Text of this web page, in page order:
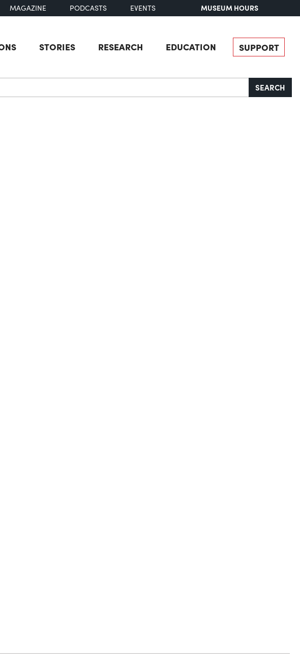
MAGAZINE PODCASTS EVENTS MUSEUM HOURS
STORIES RESEARCH EDUCATION SUPPORT
SEARCH